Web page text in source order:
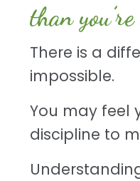
than
There is a
impossible.
You may feel
discipline to